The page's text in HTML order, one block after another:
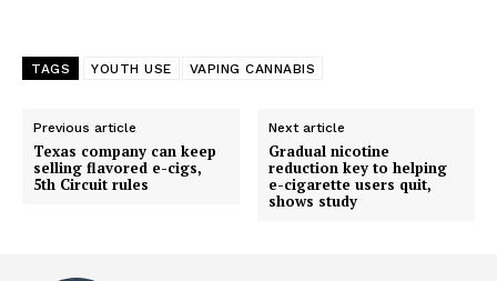
TAGS YOUTH USE VAPING CANNABIS
Previous article
Texas company can keep
selling flavored e-cigs,
5th Circuit rules
Next article
Gradual nicotine
reduction key to helping
e-cigarette users quit,
shows study